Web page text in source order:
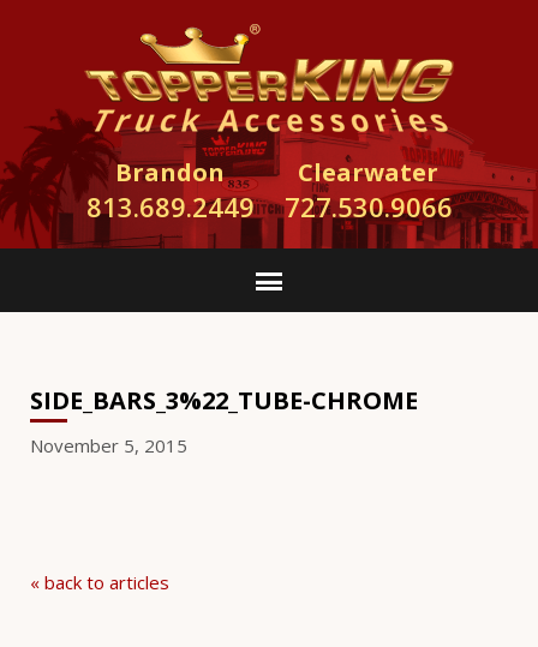
Brandon
813.689.2449
Clearwater
727.530.9066
SIDE_BARS_3%22_TUBE-CHROME
November 5, 2015
« back to articles